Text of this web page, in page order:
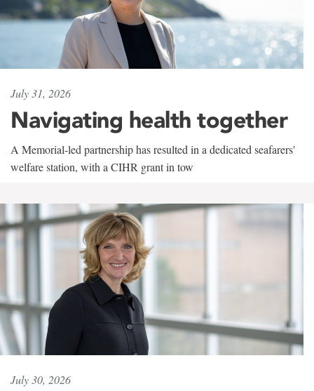
July 31, 2026
Navigating health together
A Memorial-led partnership has resulted in a dedicated seafarers'
welfare station, with a CIHR grant in tow
July 30, 2026